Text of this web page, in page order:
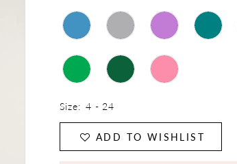
Size: 4 - 24
ADD TO WISHLIST